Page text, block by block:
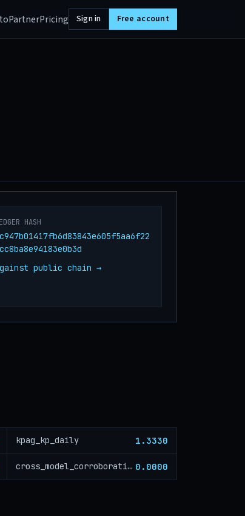
PartnerPricing Sign in Free account
HASH
public chain →
kpag_kp_daily 1.3330
cross_model_corroboration_critical 0.0000